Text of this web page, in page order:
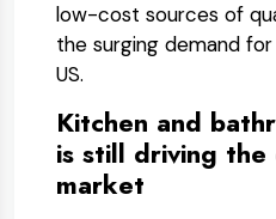
low-cost sources of
the surging demand
US.
Kitchen and
is still driving
market